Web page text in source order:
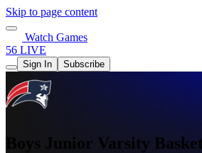
Skip to page content
Watch Games
56 LIVE
Sign In Subscribe
Boys Junior Varsity